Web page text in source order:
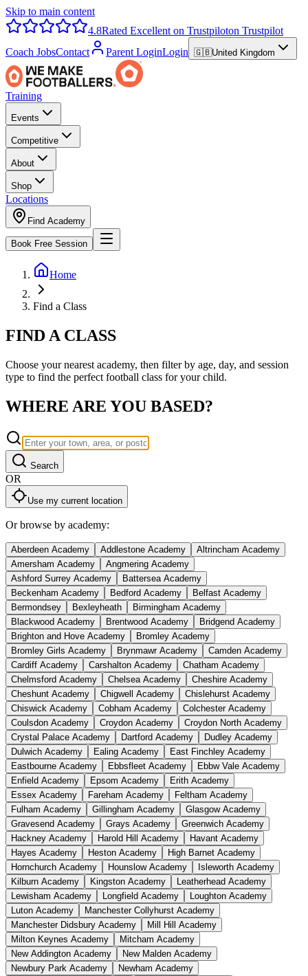
Skip to main content
4.8Rated Excellent on Trustpiloton Trustpilot
Coach JobsContact Parent LoginLogin 🇬🇧United Kingdom
Training
Events
Competitive
About
Shop
Locations
Find Academy
Book Free Session
Home
Find a Class
FIND A CLASS
Choose your nearest academy, then filter by age, day, and session
type to find the perfect football class for your child.
WHERE ARE YOU BASED?
Search
OR
Use my current location
Or browse by academy:
Aberdeen Academy Addlestone Academy
Altrincham Academy
Amersham Academy
Angmering Academy
Ashford Surrey Academy
Battersea Academy
Beckenham Academy
Bedford Academy
Belfast Academy
Bermondsey
Bexleyheath
Birmingham Academy
Blackwood Academy
Brentwood Academy
Bridgend Academy
Brighton and Hove Academy
Bromley Academy
Bromley Girls Academy
Brynmawr Academy
Camden Academy
Cardiff Academy
Carshalton Academy
Chatham Academy
Chelmsford Academy
Chelsea Academy
Cheshire Academy
Cheshunt Academy
Chigwell Academy
Chislehurst Academy
Chiswick Academy
Cobham Academy
Colchester Academy
Coulsdon Academy
Croydon Academy
Croydon North Academy
Crystal Palace Academy
Dartford Academy
Dudley Academy
Dulwich Academy
Ealing Academy
East Finchley Academy
Eastbourne Academy
Ebbsfleet Academy
Ebbw Vale Academy
Enfield Academy
Epsom Academy
Erith Academy
Essex Academy
Fareham Academy
Feltham Academy
Fulham Academy
Gillingham Academy
Glasgow Academy
Gravesend Academy
Grays Academy
Greenwich Academy
Hackney Academy
Harold Hill Academy
Havant Academy
Hayes Academy
Heston Academy
High Barnet Academy
Hornchurch Academy
Hounslow Academy
Isleworth Academy
Kilburn Academy
Kingston Academy
Leatherhead Academy
Lewisham Academy
Longfield Academy
Loughton Academy
Luton Academy
Manchester Collyhurst Academy
Manchester Didsbury Academy
Mill Hill Academy
Milton Keynes Academy
Mitcham Academy
New Addington Academy
New Malden Academy
Newbury Park Academy
Newham Academy